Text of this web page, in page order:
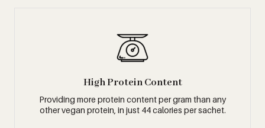
High Protein Content
Providing more protein content per gram than any
other vegan protein, in just 44 calories per sachet.